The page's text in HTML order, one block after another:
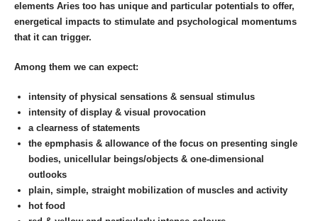
elements Aries too has unique and particular potentials to offer,
energetical impacts to stimulate and psychological momentums
that it can trigger.
Among them we can expect:
intensity of physical sensations & sensual stimulus
intensity of display & visual provocation
a clearness of statements
the epmphasis & allowance of the focus on presenting single
bodies, unicellular beings/objects & one-dimensional
outlooks
plain, simple, straight mobilization of muscles and activity
hot food